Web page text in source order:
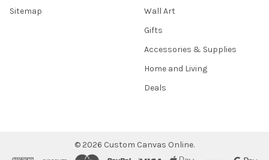
Sitemap
Wall Art
Gifts
Accessories & Supplies
Home and Living
Deals
© 2026 Custom Canvas Online.